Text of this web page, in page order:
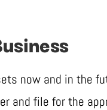
now and in the
and file for the